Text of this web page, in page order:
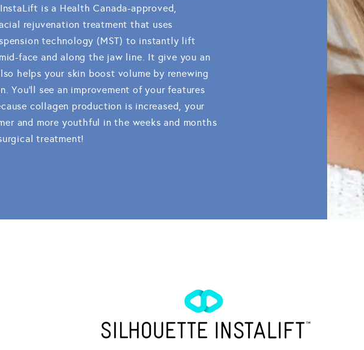
is a Health Canada-approved,
rejuvenation treatment that uses
technology (MST) to instantly lift
face and along the jaw line. It give you an
helps your skin boost volume by renewing
You'll see an improvement of your features
collagen production is increased, your
and more youthful in the weeks and months
treatment!